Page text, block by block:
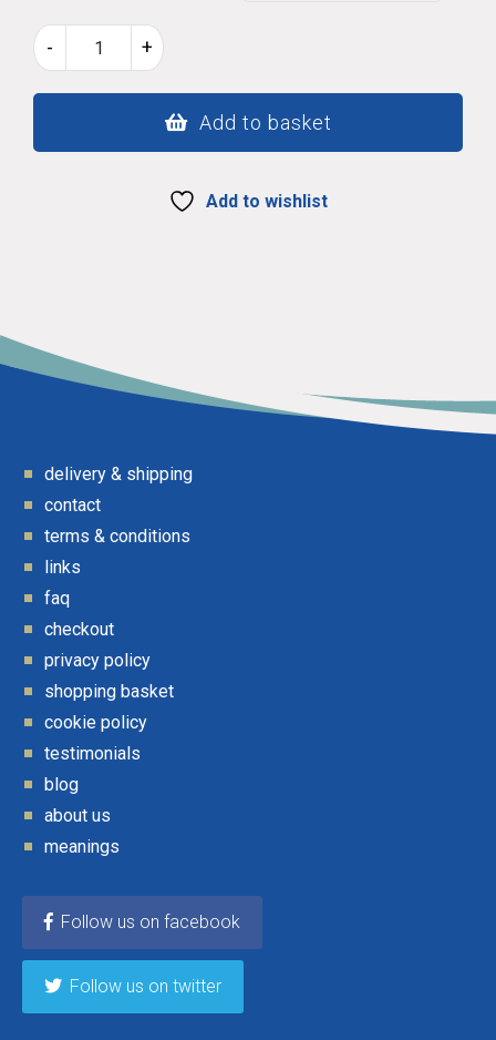
Welsh
51
- +
Add to basket
Add to wishlist
delivery & shipping
contact
terms & conditions
links
faq
checkout
privacy policy
shopping basket
cookie policy
testimonials
blog
about us
meanings
Follow us on facebook
Follow us on twitter